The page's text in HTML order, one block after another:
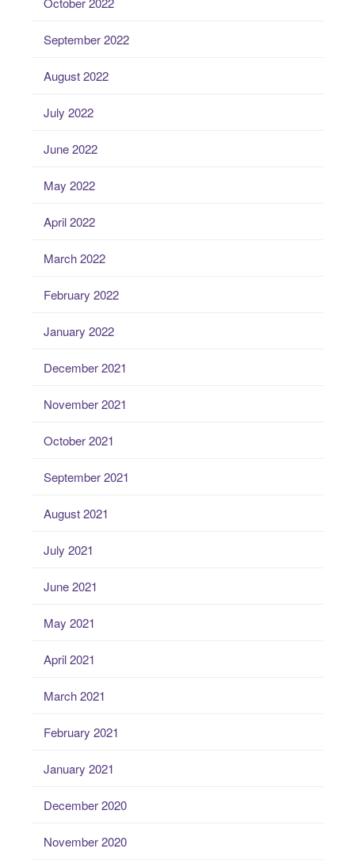
September 2022
August 2022
July 2022
June 2022
May 2022
April 2022
March 2022
February 2022
January 2022
December 2021
November 2021
October 2021
September 2021
August 2021
July 2021
June 2021
May 2021
April 2021
March 2021
February 2021
January 2021
December 2020
November 2020